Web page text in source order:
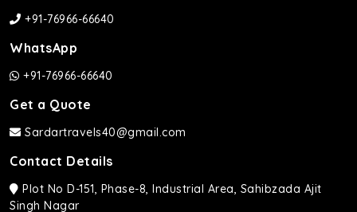
+91-76966-66640
WhatsApp
+91-76966-66640
Get a Quote
Sardartravels40@gmail.com
Contact Details
Plot No D-151, Phase-8, Industrial Area, Sahibzada Ajit
Singh Nagar